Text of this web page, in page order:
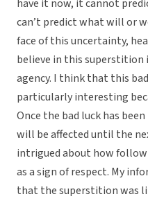
have it now, it cannot
can’t predict what will or
face of this uncertainty,
believe in this superstition
agency. I think that this
particularly interesting
Once the bad luck has
will be affected until the
intrigued about how
as a sign of respect. My
that the superstition was